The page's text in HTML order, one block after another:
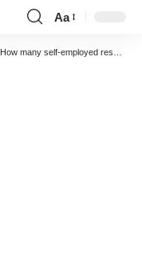
Font
Resizer
Aa
How many self-employed research associates does it take to change a light bulb?